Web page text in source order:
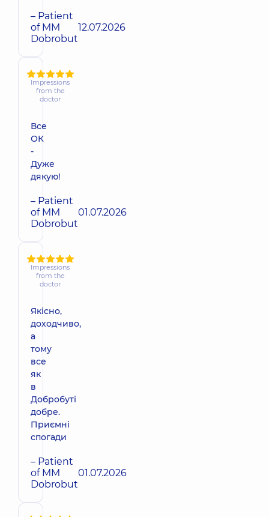
– Patient
of MM
Dobrobut
12.07.2026
Impressions
from the
doctor
Все
ОК
-
Дуже
дякую!
– Patient
of MM
Dobrobut
01.07.2026
Impressions
from the
doctor
Якісно,
доходчиво,
а
тому
все
як
в
Добробуті
добре.
Приємні
спогади
– Patient
of MM
Dobrobut
01.07.2026